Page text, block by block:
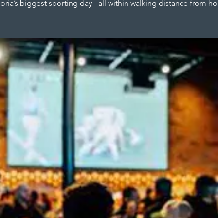
biggest sporting day - all within walking distance from